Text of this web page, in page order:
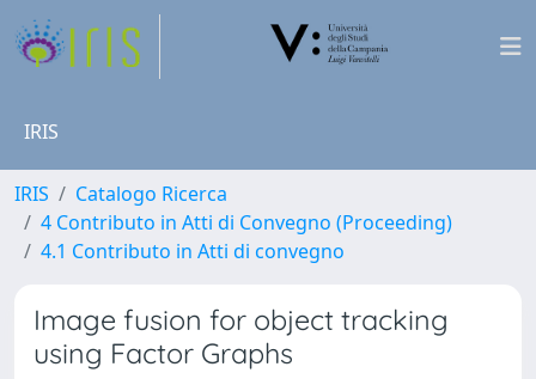
IRIS
IRIS
Catalogo Ricerca
4 Contributo in Atti di Convegno (Proceeding)
4.1 Contributo in Atti di convegno
Image fusion for object tracking
using Factor Graphs